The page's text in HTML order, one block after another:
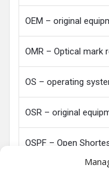
OEM – original
OMR – Optical mark
OS – operating
OSR – original
OSPF – Open